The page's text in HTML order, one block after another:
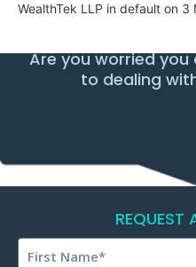
WealthTek LLP in default on
Are you worried
to dealing
REQUEST